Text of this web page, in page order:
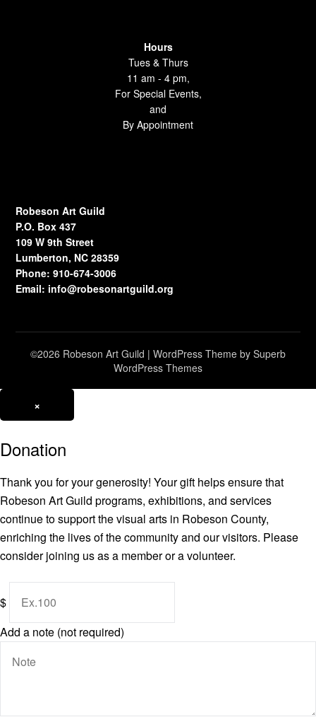
Hours
Tues & Thurs
11 am - 4 pm,
For Special Events,
and
By Appointment
Robeson Art Guild
P.O. Box 437
109 W 9th Street
Lumberton, NC 28359
Phone: 910-674-3006
Email: info@robesonartguild.org
©2026 Robeson Art Guild | WordPress Theme by Superb
WordPress Themes
×
Donation
Thank you for your generosity! Your gift helps ensure that
Robeson Art Guild programs, exhibitions, and services
continue to support the visual arts in Robeson County,
enriching the lives of the community and our visitors. Please
consider joining us as a member or a volunteer.
$
Add a note (not required)